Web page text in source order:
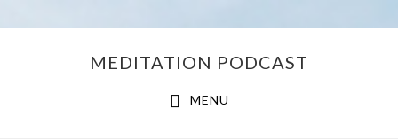
MEDITATION PODCAST
MENU